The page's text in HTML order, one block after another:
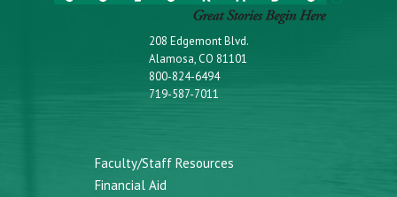
208 Edgemont Blvd.
Alamosa, CO 81101
800-824-6494
719-587-7011
Faculty/Staff Resources
Financial Aid